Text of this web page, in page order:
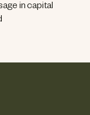
in capital